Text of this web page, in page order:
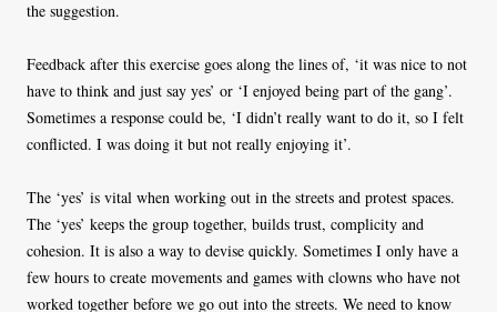
the suggestion.
Feedback after this exercise goes along the lines of, ‘it was nice to not
have to think and just say yes’ or ‘I enjoyed being part of the gang’.
Sometimes a response could be, ‘I didn’t really want to do it, so I felt
conflicted. I was doing it but not really enjoying it’.
The ‘yes’ is vital when working out in the streets and protest spaces.
The ‘yes’ keeps the group together, builds trust, complicity and
cohesion. It is also a way to devise quickly. Sometimes I only have a
few hours to create movements and games with clowns who have not
worked together before we go out into the streets. We need to know